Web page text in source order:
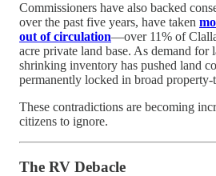
Commissioners have also backed
over the past five years, have taken
out of circulation—over 11% of
acre private land base. As demand for
shrinking inventory has pushed land
permanently locked in broad property-
These contradictions are becoming
citizens to ignore.
The RV Debacle